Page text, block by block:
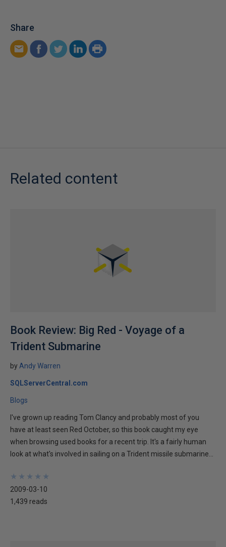
Share
Related content
Book Review: Big Red - Voyage of a
Trident Submarine
by Andy Warren
SQLServerCentral.com
Blogs
I've grown up reading Tom Clancy and probably most of you
have at least seen Red October, so this book caught my eye
when browsing used books for a recent trip. It's a fairly human
look at what's involved in sailing on a Trident missile submarine...
★
★
★
★
★
★
★
★
★
★
2009-03-10
1,439 reads